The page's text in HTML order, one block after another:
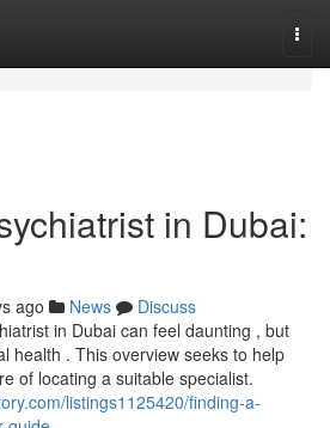
in Dubai:
ago News
Discuss
in Dubai can feel daunting , but
health . This overview seeks to help
of locating a suitable specialist.
listings1125420/finding-a-